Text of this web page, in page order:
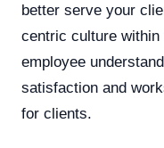
better serve your
centric culture
employee
satisfaction and
for clients.